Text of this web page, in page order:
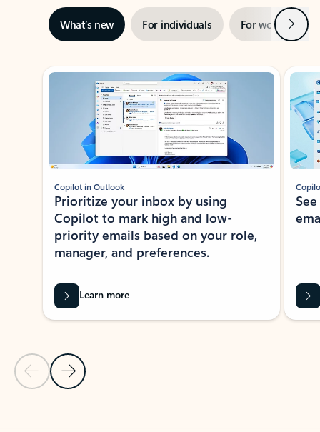
What’s new For individuals For work Next
Showing slide 1 of 3
Previous Slide
Next Slide
Copilot in Outlook
Prioritize your inbox by using
Copilot to mark high and low-
priority emails based on your role,
manager, and preferences.
Learn more